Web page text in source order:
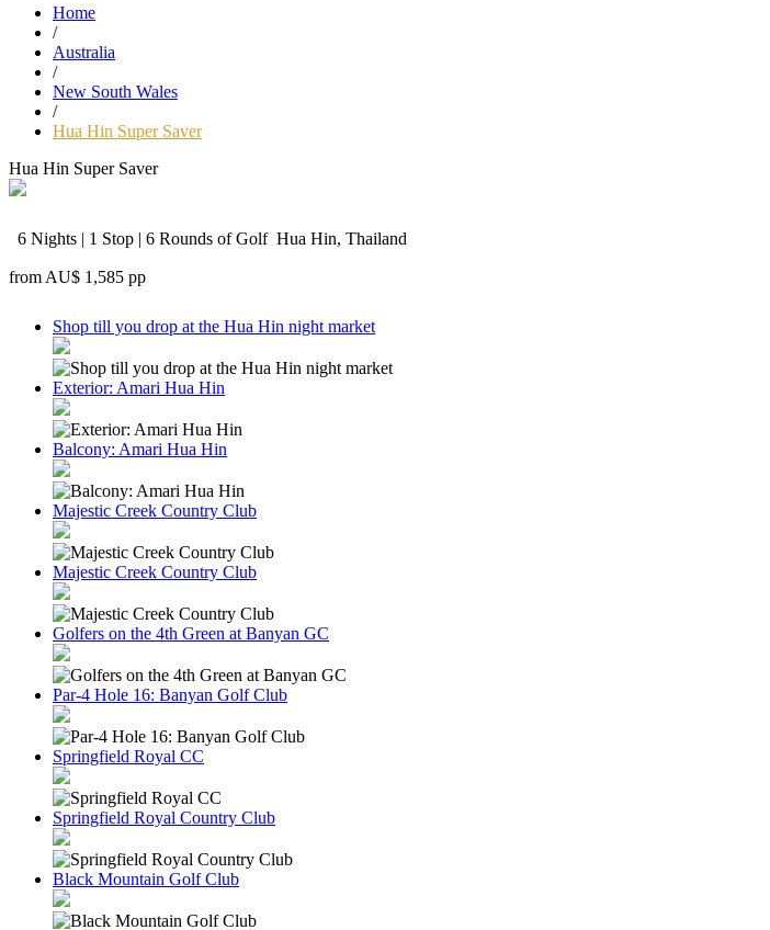
Home
/
Australia
/
New South Wales
/
Hua Hin Super Saver
Hua Hin Super Saver
6 Nights | 1 Stop | 6 Rounds of Golf Hua Hin, Thailand
from AU$ 1,585 pp
Shop till you drop at the Hua Hin night market
Exterior: Amari Hua Hin
Balcony: Amari Hua Hin
Majestic Creek Country Club
Majestic Creek Country Club
Golfers on the 4th Green at Banyan GC
Par-4 Hole 16: Banyan Golf Club
Springfield Royal CC
Springfield Royal Country Club
Black Mountain Golf Club